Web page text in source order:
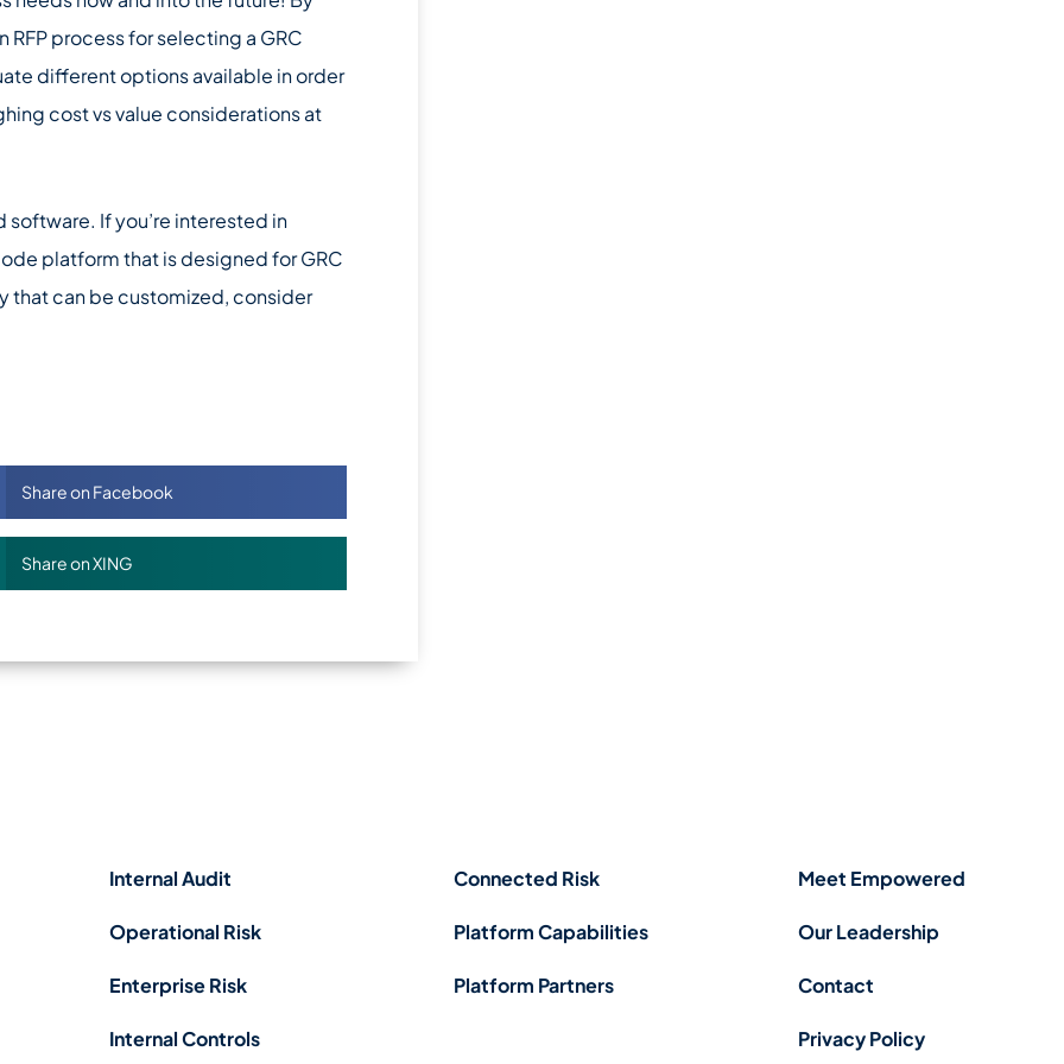
process for selecting a GRC
different options available in order
cost vs value considerations at
If you’re interested in
platform that is designed for GRC
that can be customized, consider
Share on Facebook
Share on XING
Internal Audit
Operational Risk
Enterprise Risk
Internal Controls
Connected Risk
Platform Capabilities
Platform Partners
Meet Empowered
Our Leadership
Contact
Privacy Policy